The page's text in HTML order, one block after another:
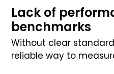
Lack of
benchmarks
Without clear
reliable way to